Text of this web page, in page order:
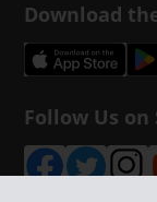
Download
Follow Us on